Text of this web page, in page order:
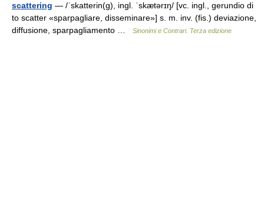
scattering — /ˈskatterin(g), ingl. ˈskætərɪŋ/ [vc. ingl., gerundio di
to scatter «sparpagliare, disseminare»] s. m. inv. (fis.) deviazione,
diffusione, sparpagliamento …
Sinonimi e Contrari. Terza edizione